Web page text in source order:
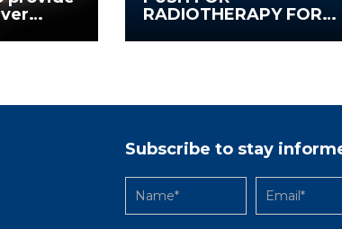
at
RADIOTHERAPY FOR
Subscribe to stay